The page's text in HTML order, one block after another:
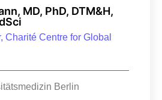
MD, PhD, DTM&H,
Charité Centre for Global
Berlin